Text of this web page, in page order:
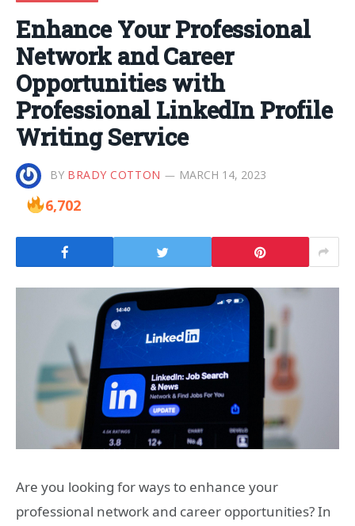
Enhance Your Professional
Network and Career
Opportunities with
Professional LinkedIn Profile
Writing Service
BY BRADY COTTON MARCH 14, 2023
6,702
Are you looking for ways to enhance your
professional network and career opportunities? In